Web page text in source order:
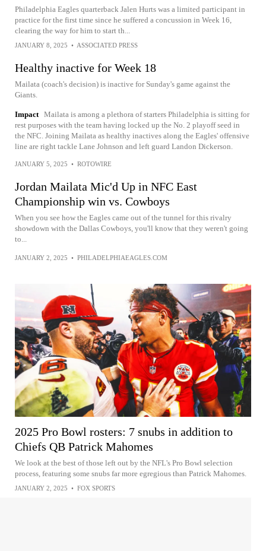
Philadelphia Eagles quarterback Jalen Hurts was a limited participant in
practice for the first time since he suffered a concussion in Week 16,
clearing the way for him to start th...
JANUARY 8, 2025 • ASSOCIATED PRESS
Healthy inactive for Week 18
Mailata (coach's decision) is inactive for Sunday's game against the
Giants.
Impact Mailata is among a plethora of starters Philadelphia is sitting for
rest purposes with the team having locked up the No. 2 playoff seed in
the NFC. Joining Mailata as healthy inactives along the Eagles' offensive
line are right tackle Lane Johnson and left guard Landon Dickerson.
JANUARY 5, 2025 • ROTOWIRE
Jordan Mailata Mic'd Up in NFC East
Championship win vs. Cowboys
When you see how the Eagles came out of the tunnel for this rivalry
showdown with the Dallas Cowboys, you'll know that they weren't going
to...
JANUARY 2, 2025 • PHILADELPHIAEAGLES.COM
2025 Pro Bowl rosters: 7 snubs in addition to
Chiefs QB Patrick Mahomes
We look at the best of those left out by the NFL's Pro Bowl selection
process, featuring some snubs far more egregious than Patrick Mahomes.
JANUARY 2, 2025 • FOX SPORTS